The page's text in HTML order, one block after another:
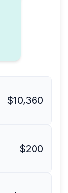
$10,360
$200